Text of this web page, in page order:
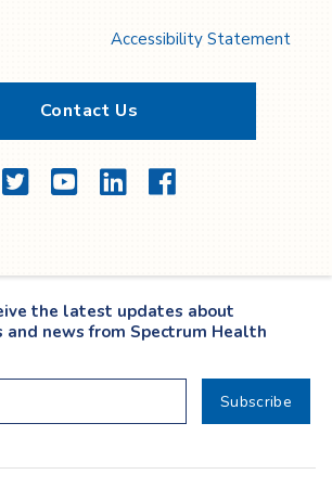
Accessibility Statement
Contact Us
TwitterYouTubeLinkedInFacebook
the latest updates about
and news from Spectrum Health